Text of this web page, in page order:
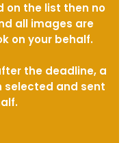
on the list then no
all images are
on your behalf.
the deadline, a
selected and sent